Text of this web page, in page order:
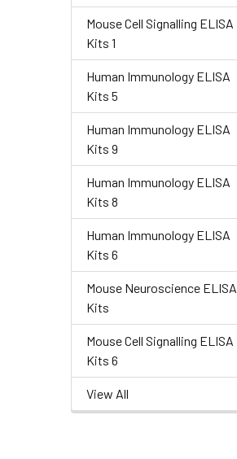
Mouse Cell Signalling ELISA
Kits 1
Human Immunology ELISA
Kits 5
Human Immunology ELISA
Kits 9
Human Immunology ELISA
Kits 8
Human Immunology ELISA
Kits 6
Mouse Neuroscience ELISA
Kits
Mouse Cell Signalling ELISA
Kits 6
View All